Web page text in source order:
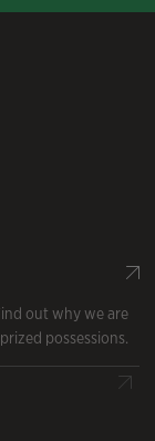
out why we are
possessions.